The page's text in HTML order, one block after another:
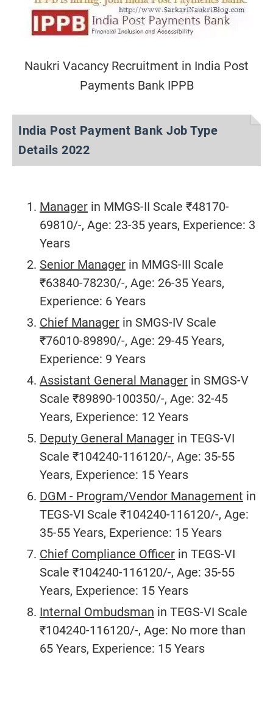
Naukri Vacancy Recruitment in India Post
Payments Bank IPPB
India Post Payment Bank Job Type
Details 2022
Manager in MMGS-II Scale ₹48170-
69810/-, Age: 23-35 years, Experience: 3
Years
Senior Manager in MMGS-III Scale
₹63840-78230/-, Age: 26-35 Years,
Experience: 6 Years
Chief Manager in SMGS-IV Scale
₹76010-89890/-, Age: 29-45 Years,
Experience: 9 Years
Assistant General Manager in SMGS-V
Scale ₹89890-100350/-, Age: 32-45
Years, Experience: 12 Years
Deputy General Manager in TEGS-VI
Scale ₹104240-116120/-, Age: 35-55
Years, Experience: 15 Years
DGM - Program/Vendor Management in
TEGS-VI Scale ₹104240-116120/-, Age:
35-55 Years, Experience: 15 Years
Chief Compliance Officer in TEGS-VI
Scale ₹104240-116120/-, Age: 35-55
Years, Experience: 15 Years
Internal Ombudsman in TEGS-VI Scale
₹104240-116120/-, Age: No more than
65 Years, Experience: 15 Years